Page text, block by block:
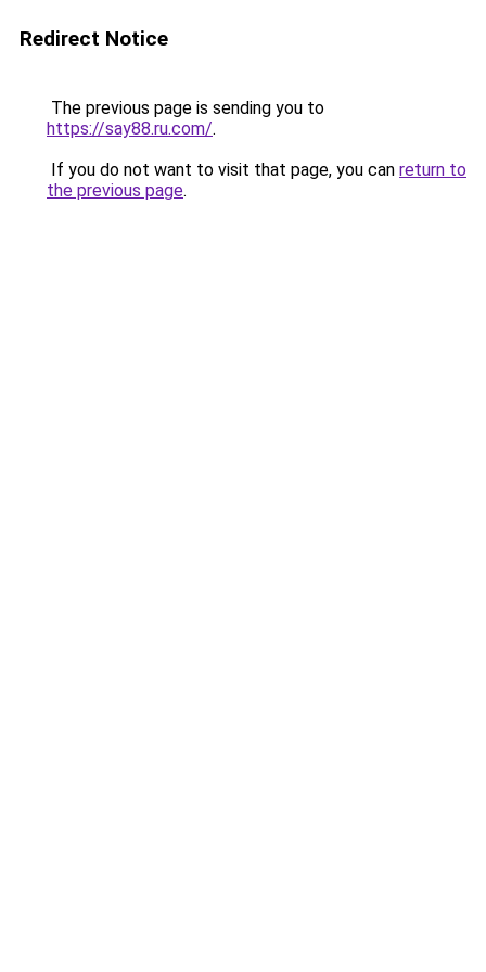
Redirect Notice
The previous page is sending you to
https://say88.ru.com/.
If you do not want to visit that page, you can return to
the previous page.